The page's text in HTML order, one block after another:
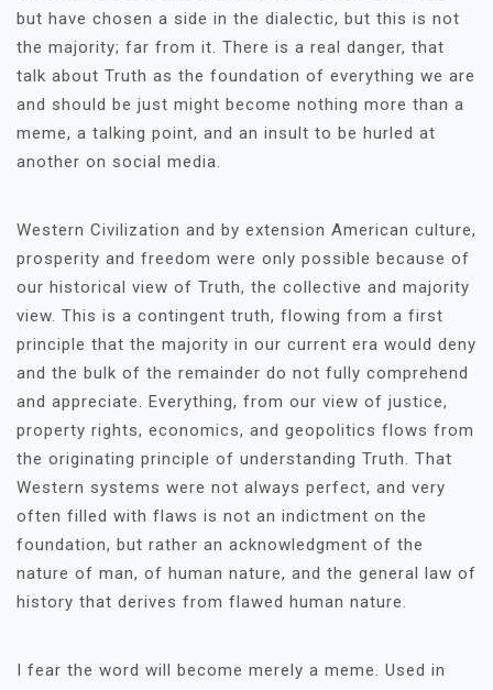
but have chosen a side in the dialectic, but this is not
the majority; far from it. There is a real danger, that
talk about Truth as the foundation of everything we are
and should be just might become nothing more than a
meme, a talking point, and an insult to be hurled at
another on social media.
Western Civilization and by extension American culture,
prosperity and freedom were only possible because of
our historical view of Truth, the collective and majority
view. This is a contingent truth, flowing from a first
principle that the majority in our current era would deny
and the bulk of the remainder do not fully comprehend
and appreciate. Everything, from our view of justice,
property rights, economics, and geopolitics flows from
the originating principle of understanding Truth. That
Western systems were not always perfect, and very
often filled with flaws is not an indictment on the
foundation, but rather an acknowledgment of the
nature of man, of human nature, and the general law of
history that derives from flawed human nature.
I fear the word will become merely a meme. Used in